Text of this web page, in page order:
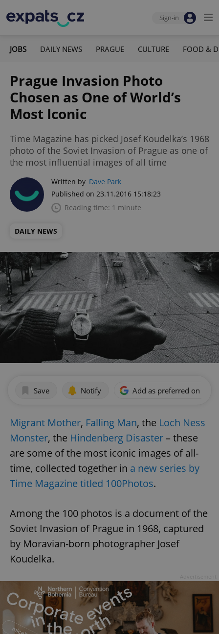
Sign-in
JOBS DAILY NEWS PRAGUE CULTURE FOOD &
Prague Invasion Photo
Chosen as One of World’s
Most Iconic
Time Magazine has picked Josef Koudelka’s 1968
photo of the Soviet Invasion of Prague as one of
the most influential images of all time
Written by Dave Park
Published on 23.11.2016 15:18:23
Reading time: 1 minute
DAILY NEWS
Save Notify Add as preferred on
Migrant Mother, Falling Man, the Loch Ness
Monster, the Hindenberg Disaster– these
are some of the most iconic images of all-
time, collected together in a new series by
Time Magazine titled 100Photos.
Among the 100 photos is a document of the
Soviet Invasion of Prague in 1968, captured
by Moravian-born photographer Josef
Koudelka.